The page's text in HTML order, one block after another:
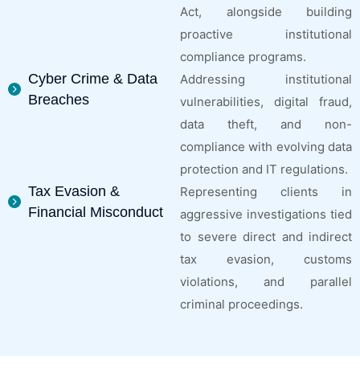
Act, alongside building
proactive institutional
compliance programs.
Cyber Crime & Data
Breaches
Addressing institutional
vulnerabilities, digital fraud,
data theft, and non-
compliance with evolving data
protection and IT regulations.
Tax Evasion &
Financial Misconduct
Representing clients in
aggressive investigations tied
to severe direct and indirect
tax evasion, customs
violations, and parallel
criminal proceedings.